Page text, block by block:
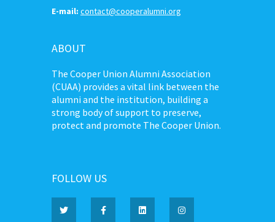
E-mail: contact@cooperalumni.org
ABOUT
The Cooper Union Alumni Association
(CUAA) provides a vital link between the
alumni and the institution, building a
strong body of support to preserve,
protect and promote The Cooper Union.
FOLLOW US